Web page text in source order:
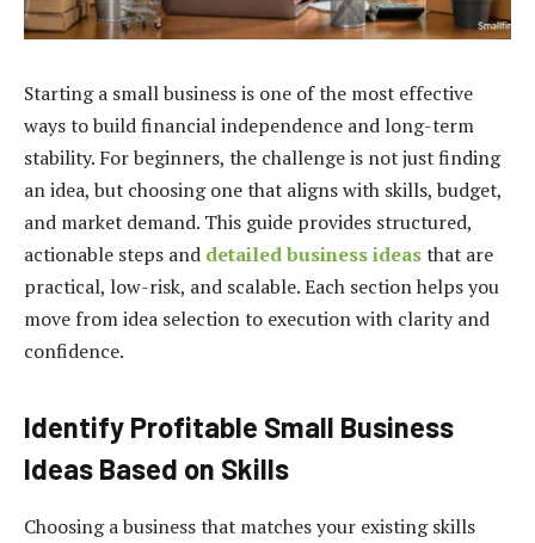
Starting a small business is one of the most effective
ways to build financial independence and long-term
stability. For beginners, the challenge is not just finding
an idea, but choosing one that aligns with skills, budget,
and market demand. This guide provides structured,
actionable steps and detailed business ideasthat are
practical, low-risk, and scalable. Each section helps you
move from idea selection to execution with clarity and
confidence.
Identify Profitable Small Business
Ideas Based on Skills
Choosing a business that matches your existing skills